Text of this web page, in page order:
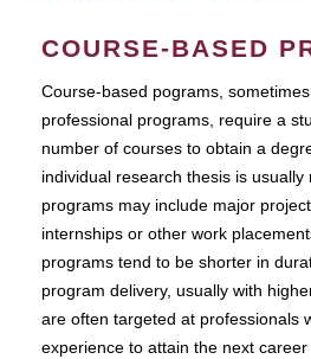
COURSE-BASED
Course-based pograms,
professional programs, require a
number of courses to obtain a
individual research thesis is
programs may include major
internships or other work
programs tend to be shorter in
program delivery, usually with
are often targeted at professionals
experience to attain the next